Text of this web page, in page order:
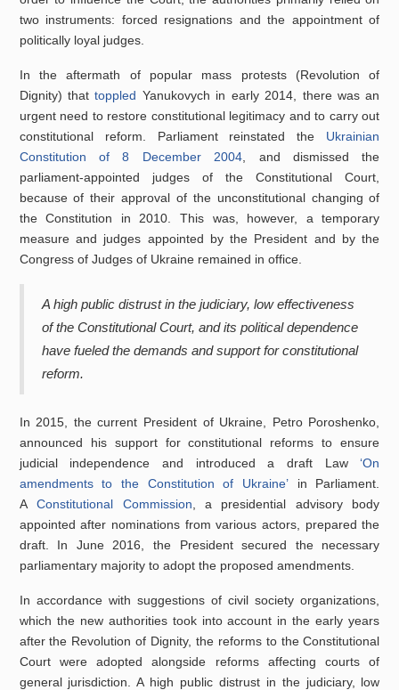
two instruments: forced resignations and the appointment of
politically loyal judges.
In the aftermath of popular mass protests (Revolution of
Dignity) that toppled Yanukovych in early 2014, there was an
urgent need to restore constitutional legitimacy and to carry out
constitutional reform. Parliament reinstated the Ukrainian
Constitution of 8 December 2004 , and dismissed the
parliament-appointed judges of the Constitutional Court,
because of their approval of the unconstitutional changing of
the Constitution in 2010. This was, however, a temporary
measure and judges appointed by the President and by the
Congress of Judges of Ukraine remained in office.
A high public distrust in the judiciary, low effectiveness
of the Constitutional Court, and its political dependence
have fueled the demands and support for constitutional
reform.
In 2015, the current President of Ukraine, Petro Poroshenko,
announced his support for constitutional reforms to ensure
judicial independence and introduced a draft Law‘On
amendments to the Constitution of Ukraine’ in Parliament.
AConstitutional Commission , a presidential advisory body
appointed after nominations from various actors, prepared the
draft. In June 2016, the President secured the necessary
parliamentary majority to adopt the proposed amendments.
In accordance with suggestions of civil society organizations,
which the new authorities took into account in the early years
after the Revolution of Dignity, the reforms to the Constitutional
Court were adopted alongside reforms affecting courts of
general jurisdiction. A high public distrust in the judiciary, low